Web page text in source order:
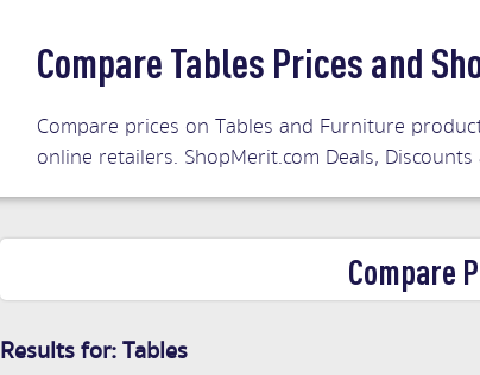
Compare Tables Prices and
Compare prices on Tables and Furniture
online retailers. ShopMerit.com Deals,
Compare
Results for:Tables